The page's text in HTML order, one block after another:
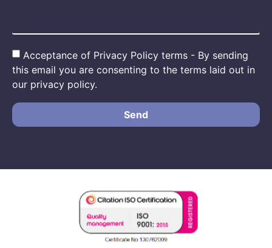
Acceptance of Privacy Policy terms - By sending
this email you are consenting to the terms laid out in
our privacy policy.
Send